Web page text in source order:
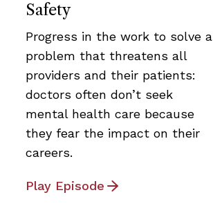
Safety
Progress in the work to solve a
problem that threatens all
providers and their patients:
doctors often don’t seek
mental health care because
they fear the impact on their
careers.
Play Episode